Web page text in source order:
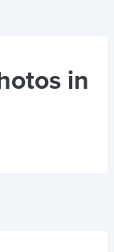
in